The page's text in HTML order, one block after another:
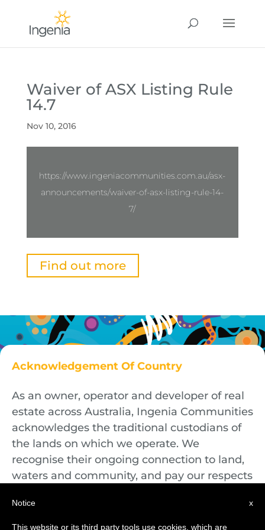
Waiver of ASX Listing Rule
14.7
Nov 10, 2016
https://www.ingeniacommunities.com.au/asx-
announcements/waiver-of-asx-listing-rule-14-
7/
Find out more
Acknowledgement Of Country
As an owner, operator and developer of real
estate across Australia, Ingenia Communities
acknowledges the traditional custodians of
the lands on which we operate. We
recognise their ongoing connection to land,
waters and community, and pay our respects
present.
x
Notice
This website or its third party tools use cookies, which are